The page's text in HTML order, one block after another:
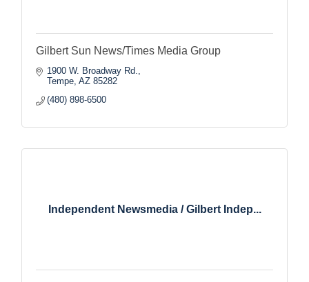
Gilbert Sun News/Times Media Group
1900 W. Broadway Rd.
Tempe AZ 85282
(480) 898-6500
Independent Newsmedia / Gilbert Indep...